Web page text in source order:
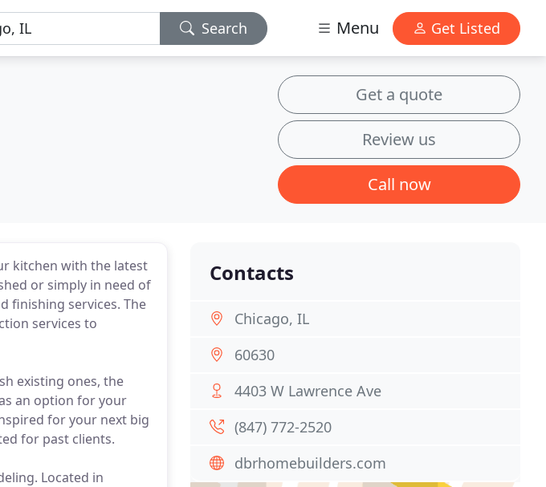
Search Menu Get Listed
Get a quote
Review us
Call now
kitchen with the latest
or simply in need of
finishing services. The
services to
existing ones, the
an option for your
for your next big
for past clients.
Located in
Contacts
Chicago, IL
60630
4403 W Lawrence Ave
(847) 772-2520
dbrhomebuilders.com